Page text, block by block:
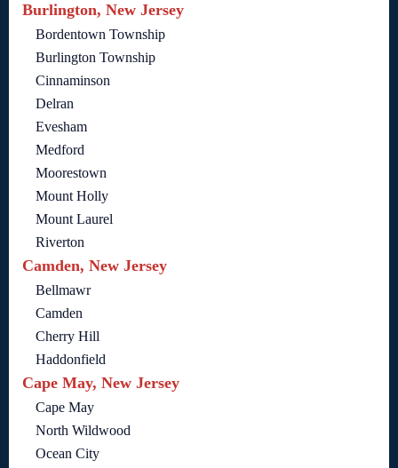
Burlington, New Jersey
Bordentown Township
Burlington Township
Cinnaminson
Delran
Evesham
Medford
Moorestown
Mount Holly
Mount Laurel
Riverton
Camden, New Jersey
Bellmawr
Camden
Cherry Hill
Haddonfield
Cape May, New Jersey
Cape May
North Wildwood
Ocean City